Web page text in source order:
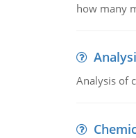
how many
Analysis of